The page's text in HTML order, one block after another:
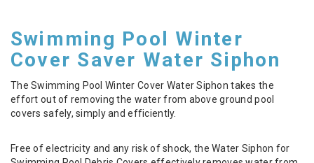
Swimming Pool Winter
Cover Saver Water Siphon
The Swimming Pool Winter Cover Water Siphon takes the
effort out of removing the water from above ground pool
covers safely, simply and efficiently.
Free of electricity and any risk of shock, the Water Siphon for